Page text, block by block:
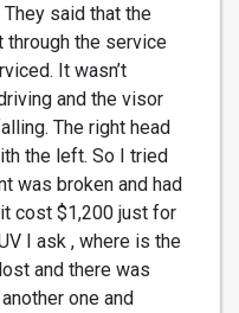
said that the
through the service
It wasn’t
and the visor
The right head
the left. So I tried
was broken and had
cost $1,200 just for
I ask , where is the
and there was
one and